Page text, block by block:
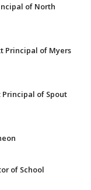
of North
Principal of Myers
Principal of Spout
of School